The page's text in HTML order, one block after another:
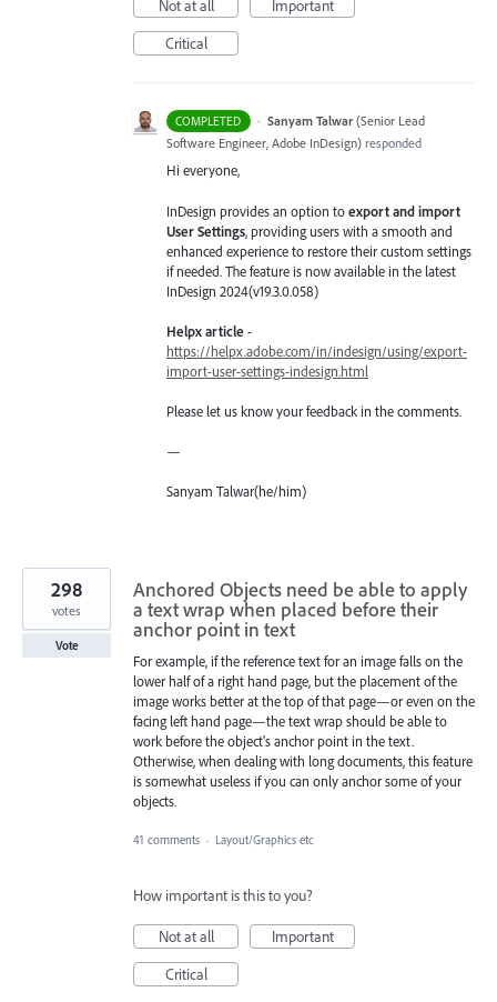
Not at all
Important
Critical
COMPLETED · Sanyam Talwar (Senior Lead
Software Engineer, Adobe InDesign) responded
Hi everyone,
InDesign provides an option toexport and import
User Settings, providing users with a smooth and
enhanced experience to restore their custom settings
if needed. The feature is now available in the latest
InDesign 2024(v19.3.0.058)
Helpx article -
https://helpx.adobe.com/in/indesign/using/export-
import-user-settings-indesign.html
Please let us know your feedback in the comments.
—
Sanyam Talwar(he/him)
Anchored Objects need be able to apply
a text wrap when placed before their
anchor point in text
For example, if the reference text for an image falls on the
lower half of a right hand page, but the placement of the
image works better at the top of that page—or even on the
facing left hand page—the text wrap should be able to
work before the object's anchor point in the text.
Otherwise, when dealing with long documents, this feature
is somewhat useless if you can only anchor some of your
objects.
298
votes
Vote
41 comments · Layout/Graphics etc
How important is this to you?
Not at all
Important
Critical